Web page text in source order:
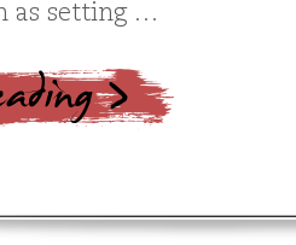
as setting …